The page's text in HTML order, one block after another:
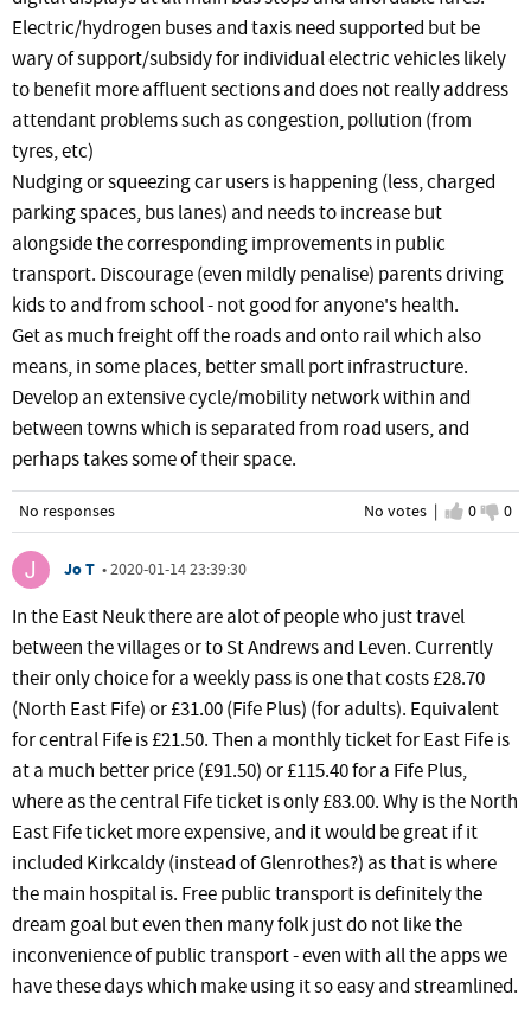
Electric/hydrogen buses and taxis need supported but be
wary of support/subsidy for individual electric vehicles likely
to benefit more affluent sections and does not really address
attendant problems such as congestion, pollution (from
tyres, etc)
Nudging or squeezing car users is happening (less, charged
parking spaces, bus lanes) and needs to increase but
alongside the corresponding improvements in public
transport. Discourage (even mildly penalise) parents driving
kids to and from school - not good for anyone's health.
Get as much freight off the roads and onto rail which also
means, in some places, better small port infrastructure.
Develop an extensive cycle/mobility network within and
between towns which is separated from road users, and
perhaps takes some of their space.
No votes | I agree
0 I
0
No responses
Jo T •2020-01-14 23:39:30
In the East Neuk there are alot of people who just travel
between the villages or to St Andrews and Leven. Currently
their only choice for a weekly pass is one that costs £28.70
(North East Fife) or £31.00 (Fife Plus) (for adults). Equivalent
for central Fife is £21.50. Then a monthly ticket for East Fife is
at a much better price (£91.50) or £115.40 for a Fife Plus,
where as the central Fife ticket is only £83.00. Why is the North
East Fife ticket more expensive, and it would be great if it
included Kirkcaldy (instead of Glenrothes?) as that is where
the main hospital is. Free public transport is definitely the
dream goal but even then many folk just do not like the
inconvenience of public transport - even with all the apps we
have these days which make using it so easy and streamlined.